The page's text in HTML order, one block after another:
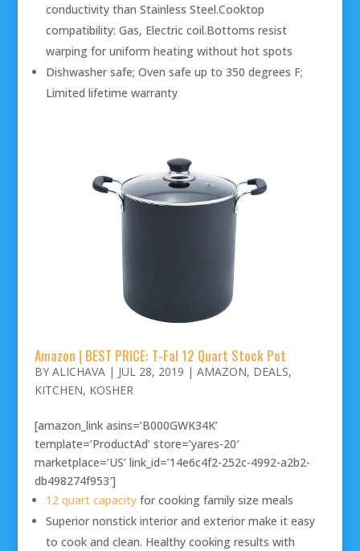
conductivity than Stainless Steel.Cooktop
compatibility: Gas, Electric coil.Bottoms resist
warping for uniform heating without hot spots
Dishwasher safe; Oven safe up to 350 degrees F;
Limited lifetime warranty
Amazon | BEST PRICE: T-Fal 12 Quart Stock Pot
BY ALICHAVA| JUL 28, 2019 | AMAZON, DEALS,
KITCHEN, KOSHER
[amazon_link asins=’B000GWK34K’
template=’ProductAd’ store=’yares-20′
marketplace=’US’ link_id=’14e6c4f2-252c-4992-a2b2-
db498274f953′]
12 quart capacityfor cooking family size meals
Superior nonstick interior and exterior make it easy
to cook and clean. Healthy cooking results with